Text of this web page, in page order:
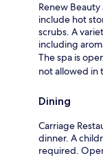
Renew
include hot
scrubs. A
including
The spa is
not allowed in
Dining
Carriage
dinner. A
required.